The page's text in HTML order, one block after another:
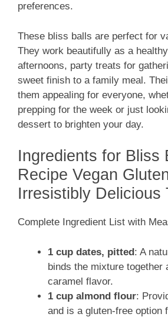
preferences.
These bliss balls are perfect for
They work beautifully as a
afternoons, party treats for
sweet finish to a family meal.
them appealing for everyone,
prepping for the week or just
dessert to brighten your day.
Ingredients for Bliss
Recipe Vegan
Irresistibly Delicious
Complete Ingredient List with
1 cup dates, pitted: A
binds the mixture together
caramel flavor.
1 cup almond flour:
and is a gluten-free option